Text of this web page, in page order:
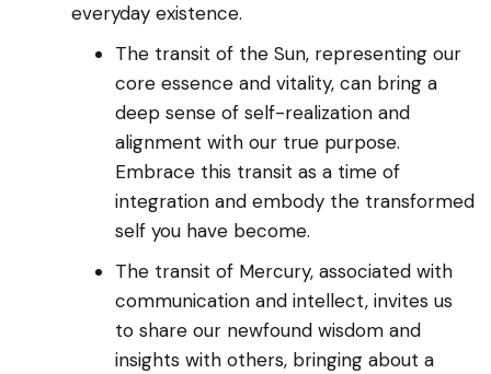
everyday existence.
The transit of the Sun, representing our
core essence and vitality, can bring a
deep sense of self-realization and
alignment with our true purpose.
Embrace this transit as a time of
integration and embody the transformed
self you have become.
The transit of Mercury, associated with
communication and intellect, invites us
to share our newfound wisdom and
insights with others, bringing about a